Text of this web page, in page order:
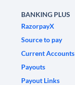
BANKING PLUS
RazorpayX
Source to pay
Current Accounts
Payouts
Payout Links